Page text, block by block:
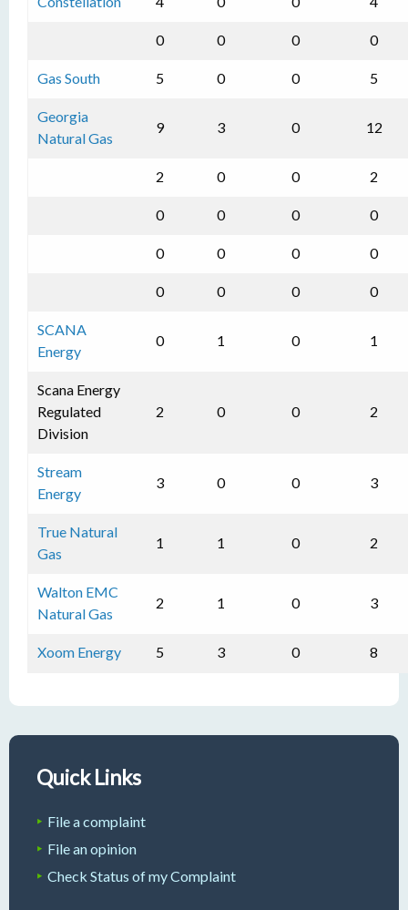
0 0 0 0
Gas South 5 0 0 5
Georgia
Natural Gas
9 3 0 12
2 0 0 2
0 0 0 0
0 0 0 0
0 0 0 0
SCANA
Energy
0 1 0 1
Scana Energy
Regulated
Division
2 0 0 2
Stream
Energy
3 0 0 3
True Natural
Gas
1 1 0 2
Walton EMC
Natural Gas
2 1 0 3
Xoom Energy 5 3 0 8
Quick Links
File a complaint
File an opinion
Check Status of my Complaint